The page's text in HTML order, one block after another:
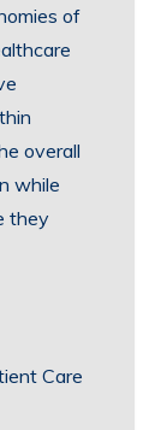
of
overall
while
they
Care